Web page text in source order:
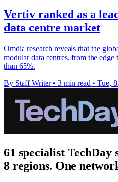
Vertiv ranked as a
data centre market
Omdia research reveals that the
modular data centres, from the edge
than 65%.
By Staff Writer • 3 min read • Tue,
61 specialist TechDay
8 regions. One